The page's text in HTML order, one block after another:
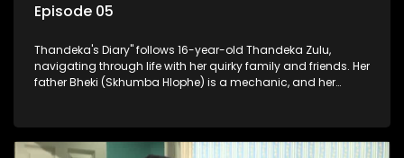
Episode 05
Thandeka's Diary" follows 16-year-old Thandeka Zulu,
navigating through life with her quirky family and friends. Her
father Bheki (Skhumba Hlophe) is a mechanic, and her
money.